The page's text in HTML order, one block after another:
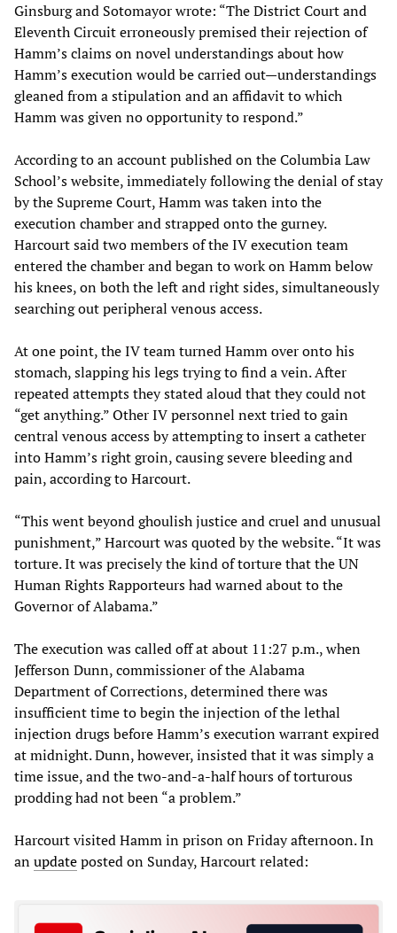
Ginsburg and Sotomayor wrote: “The District Court and
Eleventh Circuit erroneously premised their rejection of
Hamm’s claims on novel understandings about how
Hamm’s execution would be carried out—understandings
gleaned from a stipulation and an affidavit to which
Hamm was given no opportunity to respond.”
According to an account published on the Columbia Law
School’s website, immediately following the denial of stay
by the Supreme Court, Hamm was taken into the
execution chamber and strapped onto the gurney.
Harcourt said two members of the IV execution team
entered the chamber and began to work on Hamm below
his knees, on both the left and right sides, simultaneously
searching out peripheral venous access.
At one point, the IV team turned Hamm over onto his
stomach, slapping his legs trying to find a vein. After
repeated attempts they stated aloud that they could not
“get anything.” Other IV personnel next tried to gain
central venous access by attempting to insert a catheter
into Hamm’s right groin, causing severe bleeding and
pain, according to Harcourt.
“This went beyond ghoulish justice and cruel and unusual
punishment,” Harcourt was quoted by the website. “It was
torture. It was precisely the kind of torture that the UN
Human Rights Rapporteurs had warned about to the
Governor of Alabama.”
The execution was called off at about 11:27 p.m., when
Jefferson Dunn, commissioner of the Alabama
Department of Corrections, determined there was
insufficient time to begin the injection of the lethal
injection drugs before Hamm’s execution warrant expired
at midnight. Dunn, however, insisted that it was simply a
time issue, and the two-and-a-half hours of torturous
prodding had not been “a problem.”
Harcourt visited Hamm in prison on Friday afternoon. In
anupdateposted on Sunday, Harcourt related: